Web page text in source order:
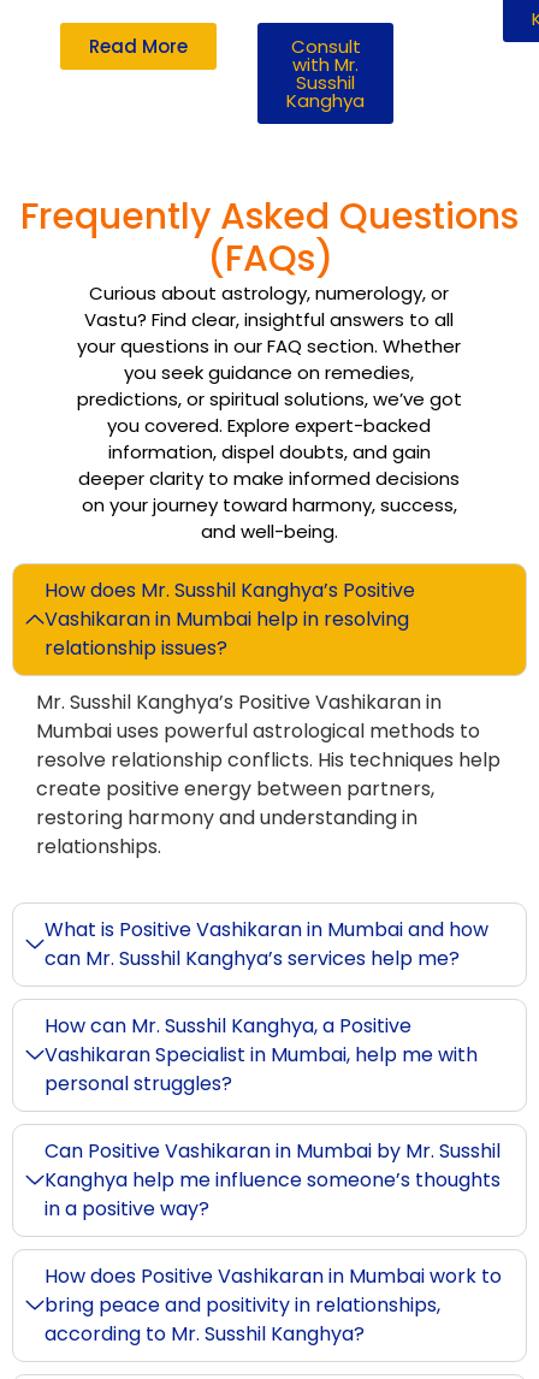
Read More Consult
with Mr.
Susshil
Kanghya
Frequently Asked Questions
(FAQs)
Curious about astrology, numerology, or
Vastu? Find clear, insightful answers to all
your questions in our FAQ section. Whether
you seek guidance on remedies,
predictions, or spiritual solutions, we’ve got
you covered. Explore expert-backed
information, dispel doubts, and gain
deeper clarity to make informed decisions
on your journey toward harmony, success,
and well-being.
How does Mr. Susshil Kanghya’s Positive
Vashikaran in Mumbai help in resolving
relationship issues?
Mr. Susshil Kanghya’s Positive Vashikaran in
Mumbai uses powerful astrological methods to
resolve relationship conflicts. His techniques help
create positive energy between partners,
restoring harmony and understanding in
relationships.
What is Positive Vashikaran in Mumbai and how
can Mr. Susshil Kanghya’s services help me?
How can Mr. Susshil Kanghya, a Positive
Vashikaran Specialist in Mumbai, help me with
personal struggles?
Can Positive Vashikaran in Mumbai by Mr. Susshil
Kanghya help me influence someone’s thoughts
in a positive way?
How does Positive Vashikaran in Mumbai work to
bring peace and positivity in relationships,
according to Mr. Susshil Kanghya?